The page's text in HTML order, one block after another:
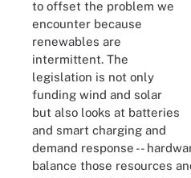
to offset the problem we
encounter because
renewables are
intermittent. The
legislation is not only
funding wind and solar
but also looks at batteries
and smart charging and
demand response --
balance those resources